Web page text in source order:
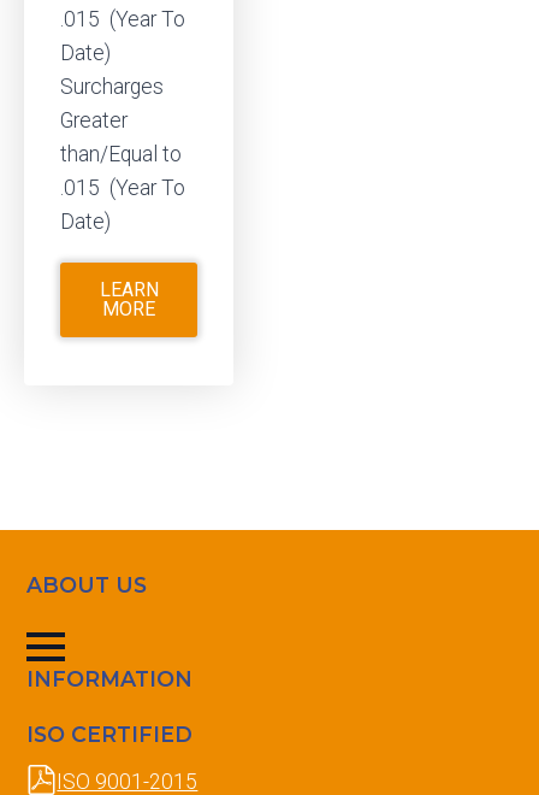
.015 (Year To
Date)
Surcharges
Greater
than/Equal to
.015 (Year To
Date)
LEARN
MORE
ABOUT US
INFORMATION
ISO CERTIFIED
ISO 9001-2015